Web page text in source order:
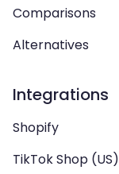
Comparisons
Alternatives
Integrations
Shopify
TikTok Shop (US)